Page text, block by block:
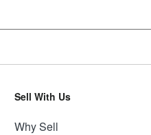
Sell With Us
Why Sell